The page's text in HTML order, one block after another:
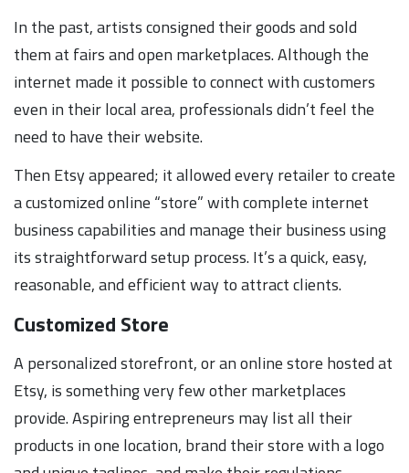
In the past, artists consigned their goods and sold
them at fairs and open marketplaces. Although the
internet made it possible to connect with customers
even in their local area, professionals didn’t feel the
need to have their website.
Then Etsy appeared; it allowed every retailer to create
a customized online “store” with complete internet
business capabilities and manage their business using
its straightforward setup process. It’s a quick, easy,
reasonable, and efficient way to attract clients.
Customized Store
A personalized storefront, or an online store hosted at
Etsy, is something very few other marketplaces
provide. Aspiring entrepreneurs may list all their
products in one location, brand their store with a logo